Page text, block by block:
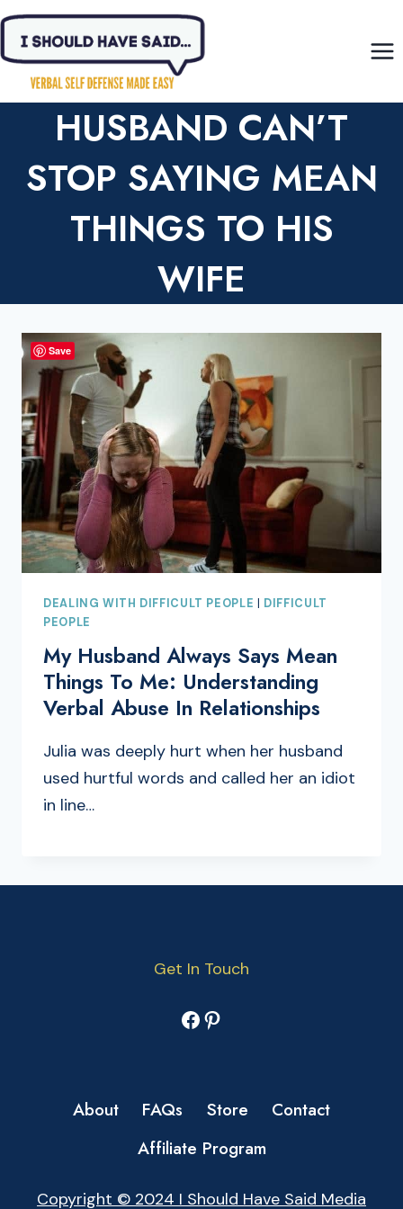
Skip
content
HUSBAND CAN’T
STOP SAYING MEAN
THINGS TO HIS
WIFE
DEALING WITH DIFFICULT PEOPLE
DIFFICULT
PEOPLE
My Husband Always Says Mean
Things To Me: Understanding
Verbal Abuse In Relationships
Julia was deeply hurt when her husband
used hurtful words and called her an idiot
in line…
Get In Touch
Facebook
Pinterest
About FAQs Store
Contact
Affiliate Program
Copyright © 2024 I Should Have Said Media
Save